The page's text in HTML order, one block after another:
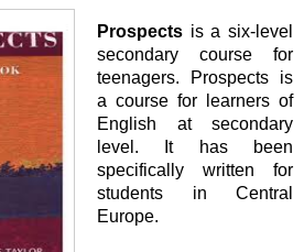
Prospects is a six-level
secondary course for
teenagers. Prospects is
a course for learners of
English at secondary
level. It has been
specifically written for
students in Central
Europe.